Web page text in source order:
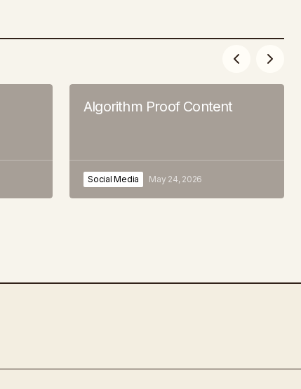
Algorithm Proof Content
Social Media May 24, 2026